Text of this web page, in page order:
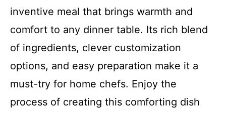
inventive meal that brings warmth and
comfort to any dinner table. Its rich blend
of ingredients, clever customization
options, and easy preparation make it a
must-try for home chefs. Enjoy the
process of creating this comforting dish